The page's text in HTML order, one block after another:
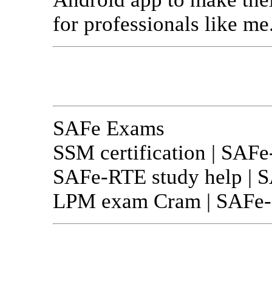
for professionals like
SAFe Exams
SSM certification |
SAFe-RTE study help |
LPM exam Cram |